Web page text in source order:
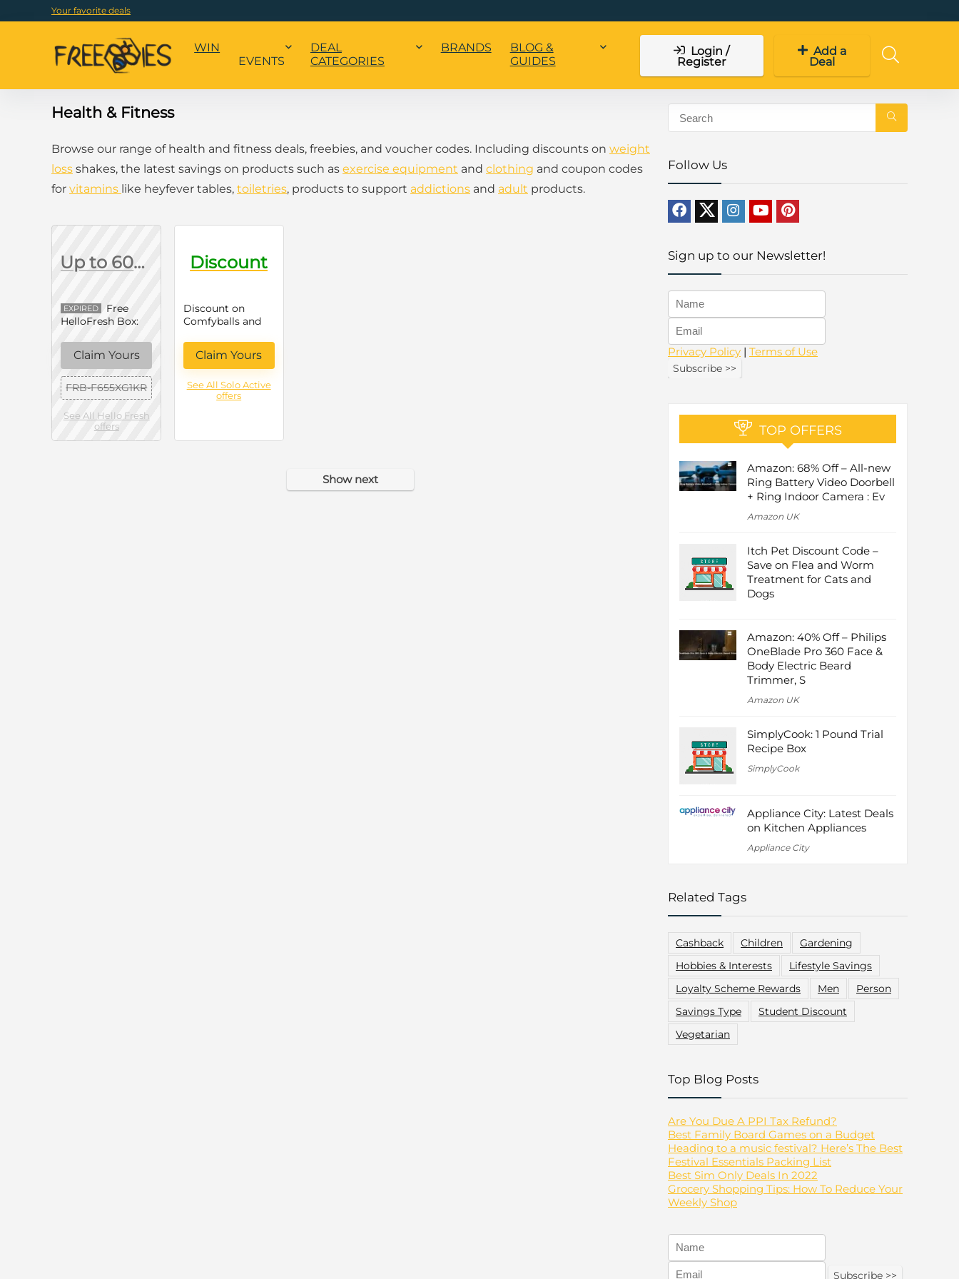
Your favorite deals
WIN
EVENTS
DEAL
CATEGORIES
BRANDS
BLOG &
GUIDES
Login /
Register
Add a
Deal
Health & Fitness
Browse our range of health and fitness deals, freebies, and voucher codes. Including discounts on weight
loss shakes, the latest savings on products such as exercise equipment and clothing and coupon codes
for vitamins like heyfever tables, toiletries, products to support addictions and adult products.
Up to 60% Off First Box
EXPIRED
Free
HelloFresh Box:
Your First Order
(June 2026)
Claim Yours
FRB-F655XG1KR
See All Hello Fresh
offers
Discount
Discount on
Comfyballs and
Active
Claim Yours
See All Solo Active
offers
Show next
Follow Us
Sign up to our Newsletter!
Privacy Policy | Terms of Use
TOP OFFERS
Amazon: 68% Off – All-new
Ring Battery Video Doorbell
+ Ring Indoor Camera : Ev
Amazon UK
Itch Pet Discount Code –
Save on Flea and Worm
Treatment for Cats and
Dogs
Amazon: 40% Off – Philips
OneBlade Pro 360 Face &
Body Electric Beard
Trimmer, S
Amazon UK
SimplyCook: 1 Pound Trial
Recipe Box
SimplyCook
Appliance City: Latest Deals
on Kitchen Appliances
Appliance City
Related Tags
Cashback Children
Gardening
Hobbies & Interests
Lifestyle Savings
Loyalty Scheme Rewards
Men
Person
Savings Type
Student Discount
Vegetarian
Top Blog Posts
Are You Due A PPI Tax Refund?
Best Family Board Games on a Budget
Heading to a music festival? Here’s The Best
Festival Essentials Packing List
Best Sim Only Deals In 2022
Grocery Shopping Tips: How To Reduce Your
Weekly Shop